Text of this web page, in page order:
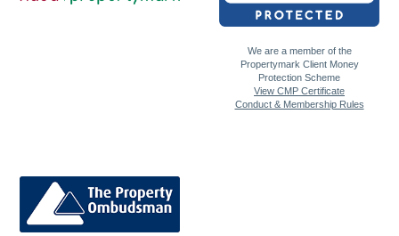
We are a member of the
Propertymark Client Money
Protection Scheme
View CMP Certificate
Conduct & Membership Rules